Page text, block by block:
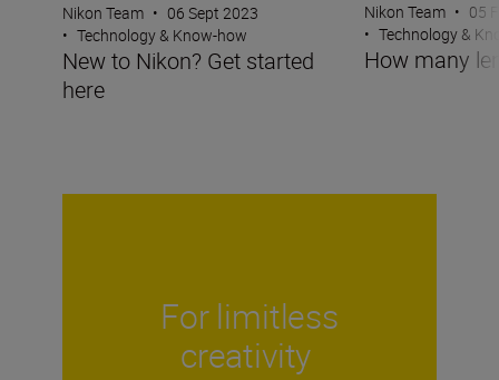
Nikon Team • 06 Sept 2023
• Technology & Know-how
New to Nikon? Get started
here
Nikon Team • 05
• Technology &
How many
For limitless
creativity